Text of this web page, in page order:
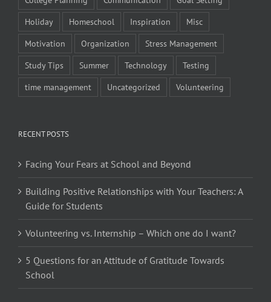
Holiday
Homeschool Inspiration
Misc
Motivation
Organization
Stress Management
Study Tips
Summer Technology
Testing
time management
Uncategorized Volunteering
RECENT POSTS
Facing Your Fears at School and Beyond
Building Positive Relationships with Your Teachers: A
Guide for Students
Volunteering vs. Internship – Which one do I want?
5 Questions for an Attitude of Gratitude Towards
School